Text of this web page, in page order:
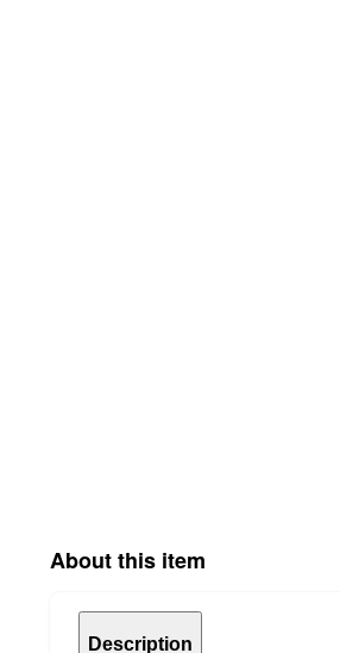
About this item
Description